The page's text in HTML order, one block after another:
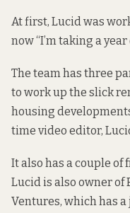
At first, Lucid was
now “I’m taking a
The team has three
to work up the slick
housing
time video editor,
It also has a couple of
Lucid is also owner of
Ventures, which has